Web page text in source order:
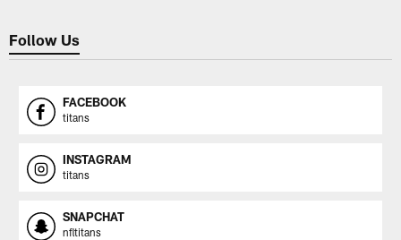
Follow Us
FACEBOOK
titans
INSTAGRAM
titans
SNAPCHAT
nfltitans